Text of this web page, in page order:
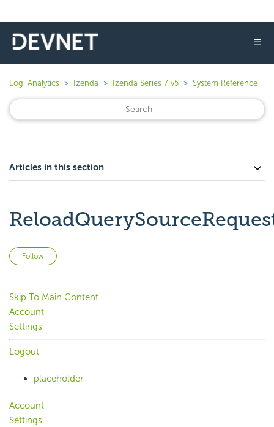
☰
Logi Analytics Izenda Izenda Series 7 v5 System Reference
Articles in this section
Follow
Skip To Main Content
Account
Settings
Logout
placeholder
Account
Settings